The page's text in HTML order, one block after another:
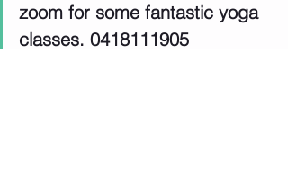
zoom for some fantastic yoga
classes. 0418111905